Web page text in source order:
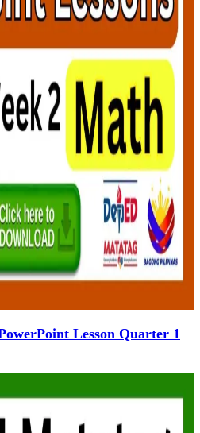
Lesson Quarter 1